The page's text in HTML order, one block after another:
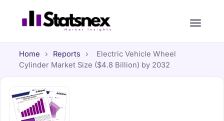
Home › Reports ›
Electric Vehicle Wheel
Cylinder Market Size ($4.8 Billion) by 2032